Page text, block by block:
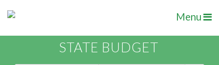
Menu
STATE BUDGET